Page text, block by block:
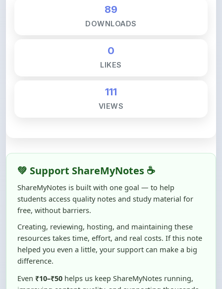
0
111
ShareMyNotes is built with one goal — to help
students access quality notes and study material for
free, without barriers.
Creating, reviewing, hosting, and maintaining these
resources takes time, effort, and real costs. If this note
helped you even a little, your support can make a big
difference.
Even
₹10–₹50
helps us keep ShareMyNotes running,
of students like you ❤️